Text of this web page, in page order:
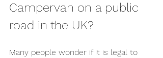
Campervan on a public
road in the UK?
Many people wonder if it is legal to